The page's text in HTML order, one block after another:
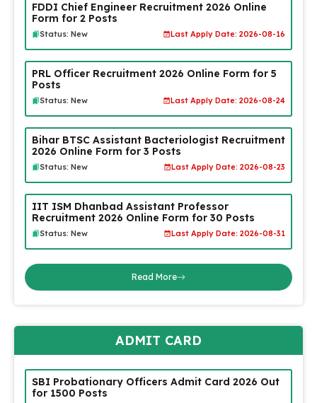
FDDI Chief Engineer Recruitment 2026 Online
Form for 2 Posts
Status: New Last Apply Date: 2026-08-16
PRL Officer Recruitment 2026 Online Form for 5
Posts
Status: New Last Apply Date: 2026-08-24
Bihar BTSC Assistant Bacteriologist Recruitment
2026 Online Form for 3 Posts
Status: New Last Apply Date: 2026-08-23
IIT ISM Dhanbad Assistant Professor
Recruitment 2026 Online Form for 30 Posts
Status: New Last Apply Date: 2026-08-31
Read More
ADMIT CARD
SBI Probationary Officers Admit Card 2026 Out
for 1500 Posts